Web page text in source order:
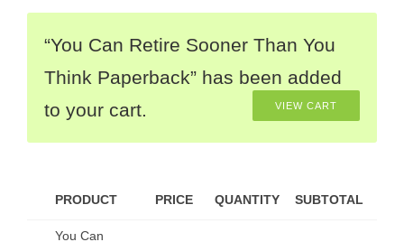
“You Can Retire Sooner Than You
Think Paperback” has been added
to your cart.
VIEW CART
PRODUCT PRICE QUANTITY SUBTOTAL
You Can